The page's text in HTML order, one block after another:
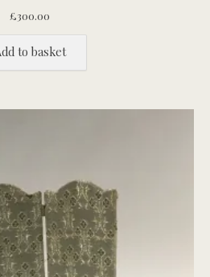
£300.00
to basket